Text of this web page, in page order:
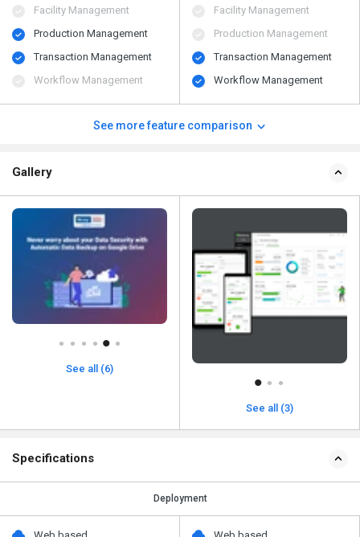
Facility Management
Production Management
Transaction Management
Workflow Management
Facility Management
Production Management
Transaction Management
Workflow Management
See more feature comparison
Gallery
See all (6)
See all (3)
Specifications
Deployment